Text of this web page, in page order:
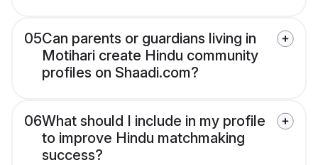
05Can parents or guardians living in
Motihari create Hindu community
profiles on Shaadi.com?
06What should I include in my profile
to improve Hindu matchmaking
success?